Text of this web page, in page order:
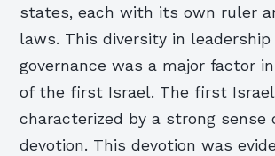
states, each with its own ruler
laws. This diversity in leadership
governance was a major factor
of the first Israel. The first
characterized by a strong sense
devotion. This devotion was